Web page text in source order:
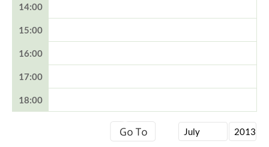
14:00
15:00
16:00
17:00
18:00